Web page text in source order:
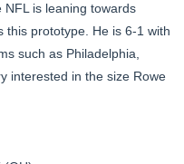
is leaning towards
this prototype. He is 6-1 with
such as Philadelphia,
interested in the size Rowe